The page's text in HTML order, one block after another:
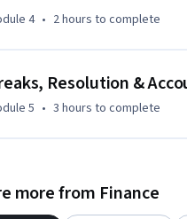
4 • 2 hours to complete
Resolution &
5 • 3 hours to complete
more from Finance